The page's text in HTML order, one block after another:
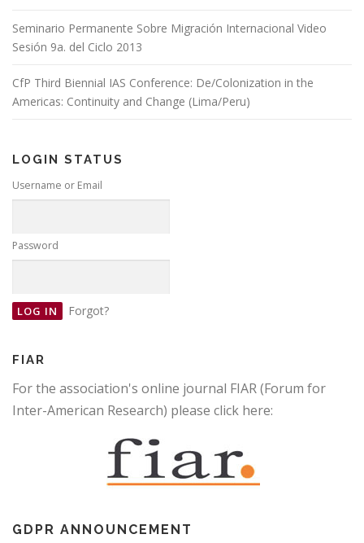
Seminario Permanente Sobre Migración Internacional Video
Sesión 9a. del Ciclo 2013
CfP Third Biennial IAS Conference: De/Colonization in the
Americas: Continuity and Change (Lima/Peru)
LOGIN STATUS
Username or Email
Password
Forgot?
FIAR
For the association's online journal FIAR (Forum for
Inter-American Research) please click here:
GDPR ANNOUNCEMENT